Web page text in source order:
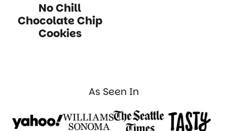
Free
Recipes
Recipes
No Chill
Chocolate Chip
Cookies
As Seen In